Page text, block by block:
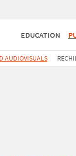
EDUCATION
AUDIOVISUALS